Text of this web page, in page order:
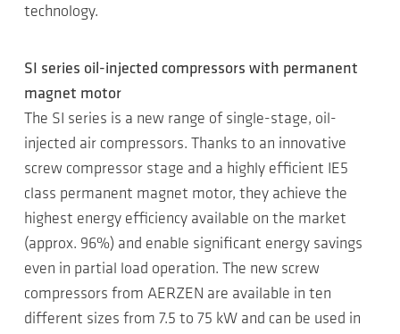
technology.
SI series oil-injected compressors with permanent
magnet motor
The SI series is a new range of single-stage, oil-
injected air compressors. Thanks to an innovative
screw compressor stage and a highly efficient IE5
class permanent magnet motor, they achieve the
highest energy efficiency available on the market
(approx. 96%) and enable significant energy savings
even in partial load operation. The new screw
compressors from AERZEN are available in ten
different sizes from 7.5 to 75 kW and can be used in